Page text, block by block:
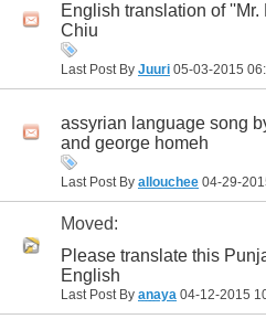
English translation of
Chiu
Last Post By Juuri 05-03-2015
assyrian language song
and george homeh
Last Post By allouchee 04-29-
Moved:
Please translate this
English
Last Post By anaya 04-12-2015